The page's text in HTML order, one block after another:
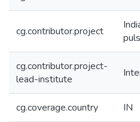
cg.contributor.project
cg.contributor.project-
lead-institute
cg.coverage.country IN